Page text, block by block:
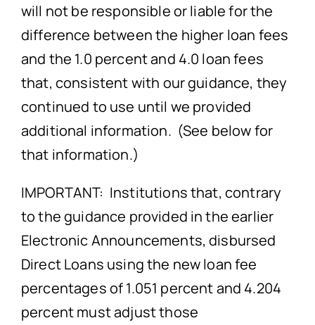
will not be responsible or liable for the
difference between the higher loan fees
and the 1.0 percent and 4.0 loan fees
that, consistent with our guidance, they
continued to use until we provided
additional information. (See below for
that information.)
IMPORTANT: Institutions that, contrary
to the guidance provided in the earlier
Electronic Announcements, disbursed
Direct Loans using the new loan fee
percentages of 1.051 percent and 4.204
percent must adjust those